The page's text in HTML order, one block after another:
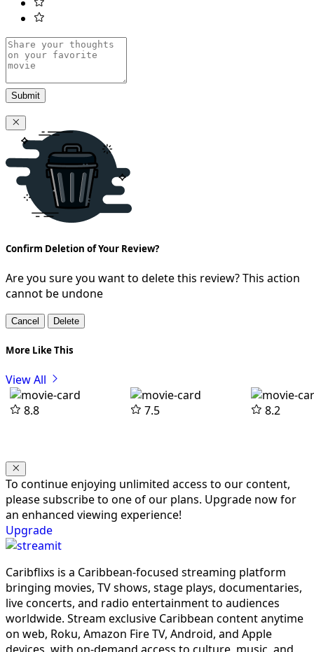
Submit
Confirm Deletion of Your Review?
Are you sure you want to delete this review? This action
cannot be undone
Cancel Delete
More Like This
View All
8.8
7.5 8.2
To continue enjoying unlimited access to our content,
please subscribe to one of our plans. Upgrade now for
an enhanced viewing experience!
Upgrade
Caribflixs is a Caribbean-focused streaming platform
bringing movies, TV shows, stage plays, documentaries,
live concerts, and radio entertainment to audiences
worldwide. Stream exclusive Caribbean content anytime
on web, Roku, Amazon Fire TV, Android, and Apple